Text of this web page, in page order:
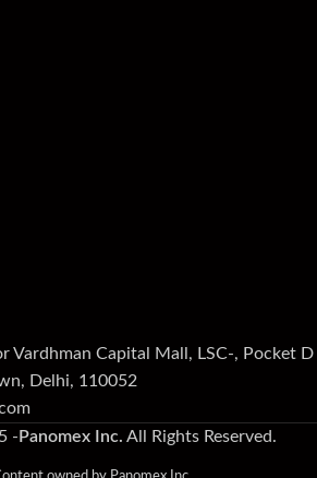
Vardhman Capital Mall, LSC-, Pocket D
Delhi, 110052
- Panomex Inc. All Rights Reserved.